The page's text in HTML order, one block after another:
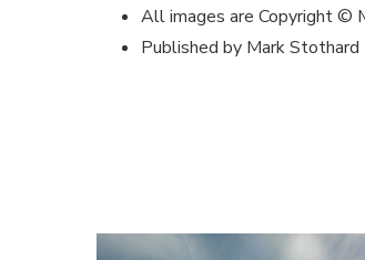
All images are Copyright ©
Published by Mark